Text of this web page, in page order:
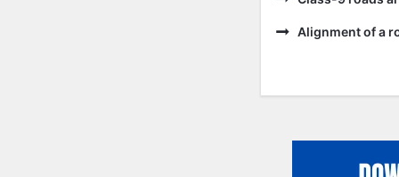
Alignment of a